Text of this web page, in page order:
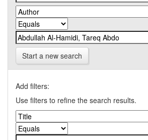
Start a new search
Add filters:
Use filters to refine the search results.